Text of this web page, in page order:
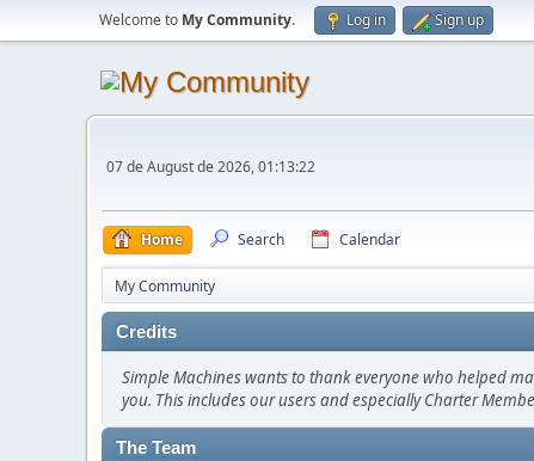
Welcome to My Community. Log in Sign up
07 de August de 2026, 01:13:22
Home Search Calendar
My Community
Credits
Simple Machines wants to thank everyone who helped
you. This includes our users and especially Charter
The Team